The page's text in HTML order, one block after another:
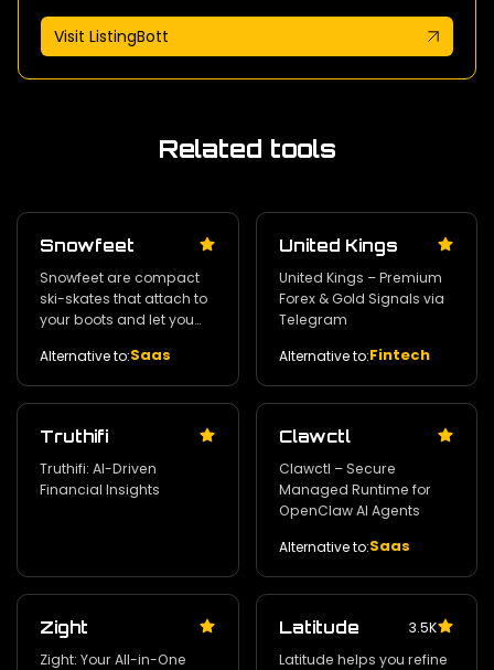
Visit ListingBott
Related tools
Snowfeet
Snowfeet are compact
ski-skates that attach to
your boots and let you
a fun‚ simple‚ and
lightweight design.
Alternative to:Saas
United Kings
United Kings – Premium
Forex & Gold Signals via
Telegram
Alternative to:Fintech
Truthifi
Truthifi: AI-Driven
Financial Insights
Clawctl
Clawctl – Secure
Managed Runtime for
OpenClaw AI Agents
Alternative to:Saas
Zight
Zight: Your All-in-One
Latitude
3.5K
Latitude helps you refine